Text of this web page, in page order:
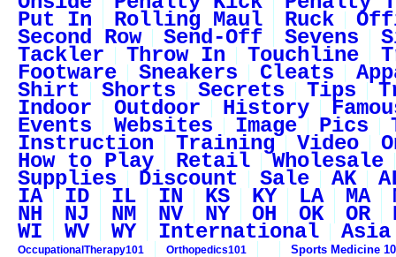
Put In Rolling Maul Ruck
Second Row Send-Off Sevens
Tackler Throw In Touchline
Footware Sneakers Cleats
Shirt Shorts Secrets Tips
Indoor Outdoor History
Events Websites Image Pics
Instruction Training Video
How to Play Retail Wholesale
Supplies Discount Sale AK
IA ID IL IN KS KY LA MA
NH NJ NM NV NY OH OK OR
WI WV WY International Asia
OccupationalTherapy101 Orthopedics101 Sports Medicine